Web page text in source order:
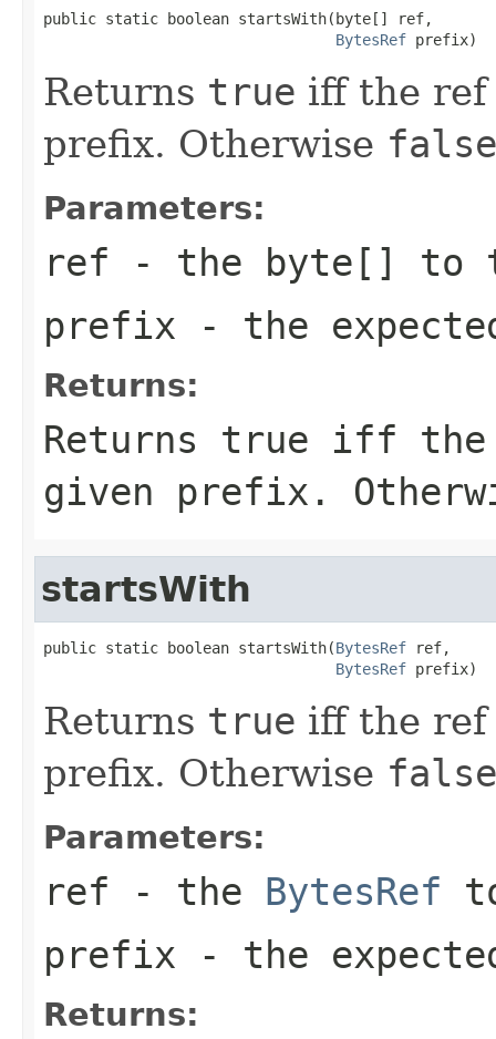
public static boolean startsWith(byte[] ref,
BytesRef prefix)
Returns true iff the
prefix. Otherwise false
Parameters:
ref - the byte[]
to
prefix - the
Returns:
Returns true iff the
given prefix.
startsWith
public static boolean startsWith(BytesRef ref,
BytesRef prefix)
Returns true iff the
prefix. Otherwise false
Parameters:
ref - the BytesRef
prefix - the
Returns: